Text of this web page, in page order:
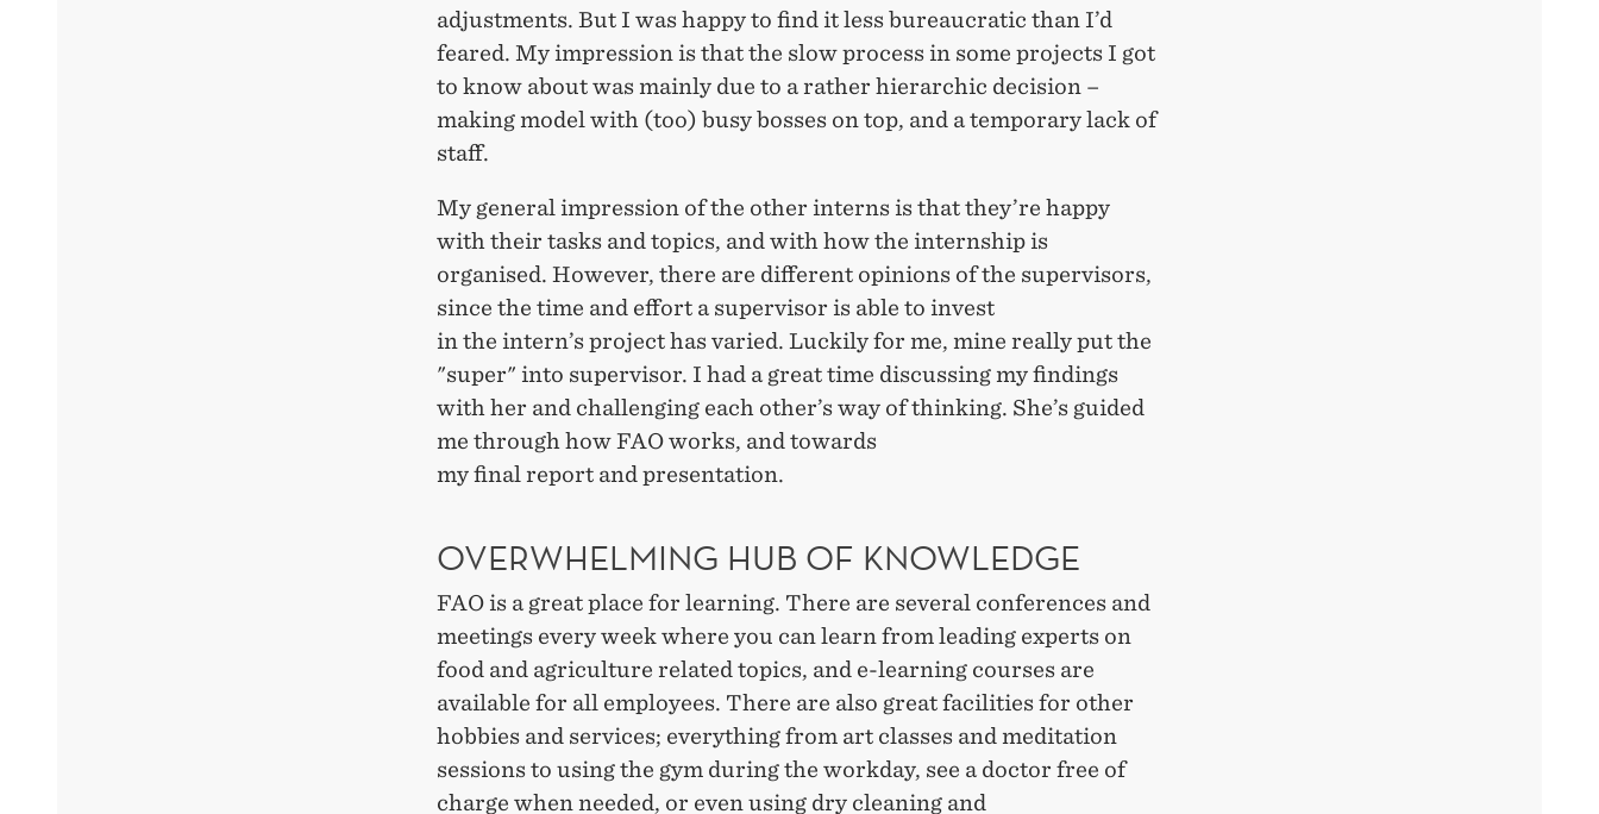
adjustments. But I was happy to find it less bureaucratic than I’d
feared. My impression is that the slow process in some projects I got
to know about was mainly due to a rather hierarchic decision –
making model with (too) busy bosses on top, and a temporary lack of
staff.
My general impression of the other interns is that they’re happy
with their tasks and topics, and with how the internship is
organised. However, there are different opinions of the supervisors,
since the time and effort a supervisor is able to invest
in the intern’s project has varied. Luckily for me, mine really put the
"super" into supervisor. I had a great time discussing my findings
with her and challenging each other’s way of thinking. She’s guided
me through how FAO works, and towards
my final report and presentation.
OVERWHELMING HUB OF KNOWLEDGE
FAO is a great place for learning. There are several conferences and
meetings every week where you can learn from leading experts on
food and agriculture related topics, and e-learning courses are
available for all employees. There are also great facilities for other
hobbies and services; everything from art classes and meditation
sessions to using the gym during the workday, see a doctor free of
charge when needed, or even using dry cleaning and